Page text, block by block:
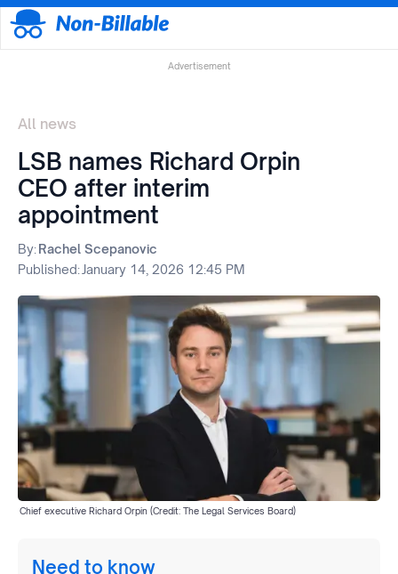
Advertisement
All news
LSB names Richard Orpin
CEO after interim
appointment
By:Rachel Scepanovic
Published: January 14, 2026 12:45 PM
Chief executive Richard Orpin (Credit: The Legal Services Board)
Need to know